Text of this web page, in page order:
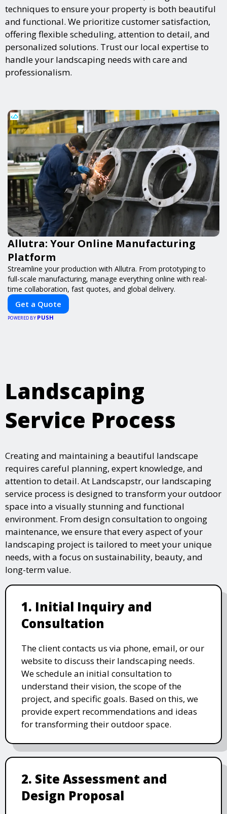
techniques to ensure your property is both beautiful
and functional. We prioritize customer satisfaction,
offering flexible scheduling, attention to detail, and
personalized solutions. Trust our local expertise to
handle your landscaping needs with care and
professionalism.
Allutra: Your Online Manufacturing
Platform
Streamline your production with Allutra. From prototyping to
full-scale manufacturing, manage everything online with real-
time collaboration, fast quotes, and global delivery.
Get a Quote
POWERED BY PUSH
Landscaping
Service Process
Creating and maintaining a beautiful landscape
requires careful planning, expert knowledge, and
attention to detail. At Landscapstr, our landscaping
service process is designed to transform your outdoor
space into a visually stunning and functional
environment. From design consultation to ongoing
maintenance, we ensure that every aspect of your
landscaping project is tailored to meet your unique
needs, with a focus on sustainability, beauty, and
long-term value.
1. Initial Inquiry and
Consultation
The client contacts us via phone, email, or our
website to discuss their landscaping needs.
We schedule an initial consultation to
understand their vision, the scope of the
project, and specific goals. Based on this, we
provide expert recommendations and ideas
for transforming their outdoor space.
2. Site Assessment and
Design Proposal